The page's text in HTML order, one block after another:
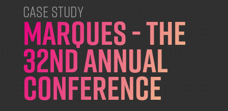
CASE STUDY
MARQUES - The
32nd Annual
Conference